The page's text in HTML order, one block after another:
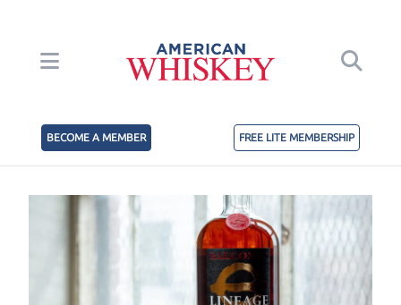
BECOME A MEMBER FREE LITE MEMBERSHIP